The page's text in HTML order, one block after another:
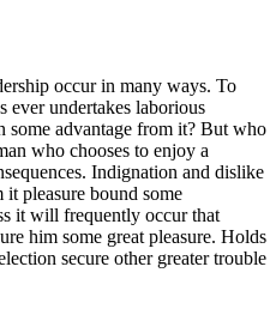
occur in many ways. To
ever undertakes laborious
some advantage from it? But who
who chooses to enjoy a
Indignation and dislike
pleasure bound some
it will frequently occur that
him some great pleasure. Holds
secure other greater trouble